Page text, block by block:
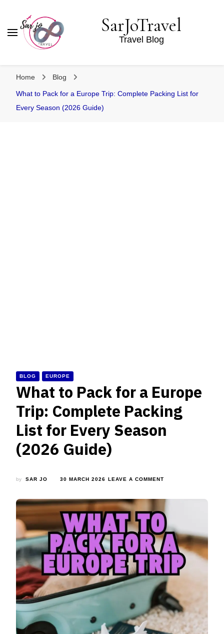
SarJoTravel
Travel Blog
Home Blog
What to Pack for a Europe Trip: Complete Packing List for
Every Season (2026 Guide)
BLOG EUROPE
What to Pack for a Europe
Trip: Complete Packing
List for Every Season
(2026 Guide)
by SAR JO 30 MARCH 2026 LEAVE A COMMENT
FOR
EUROPE
TRIP:
COMPLETE
PACKING
FOR
EVERY
SEASON
(2026
GUIDE)